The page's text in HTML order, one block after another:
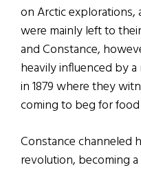
on Arctic explorations,
were mainly left to
and Constance,
heavily influenced by
in 1879 where they
coming to beg for
Constance channeled
revolution, becoming